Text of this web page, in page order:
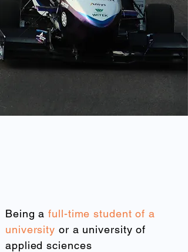
Being afull-time student of a
university or a university of
applied sciences